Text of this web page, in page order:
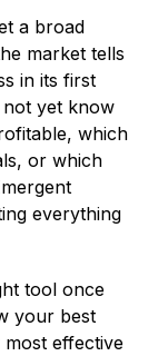
a broad
market tells
in its first
not yet know
which
or which
everything
tool once
your best
effective